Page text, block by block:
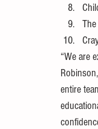
“We are
entire